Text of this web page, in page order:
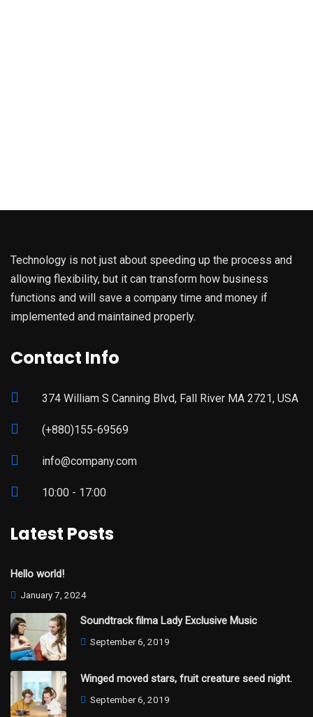
Technology is not just about speeding up the process and
allowing flexibility, but it can transform how business
functions and will save a company time and money if
implemented and maintained properly.
Contact Info
374 William S Canning Blvd, Fall River MA 2721, USA
(+880)155-69569
info@company.com
10:00 - 17:00
Latest Posts
Hello world!
January 7, 2024
Soundtrack filma Lady Exclusive Music
September 6, 2019
Winged moved stars, fruit creature seed night.
September 6, 2019